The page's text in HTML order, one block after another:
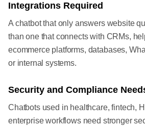
Integrations Required
A chatbot that only answers website
than one that connects with CRMs,
ecommerce platforms, databases,
or internal systems.
Security and Compliance
Chatbots used in healthcare, fintech,
enterprise workflows need stronger